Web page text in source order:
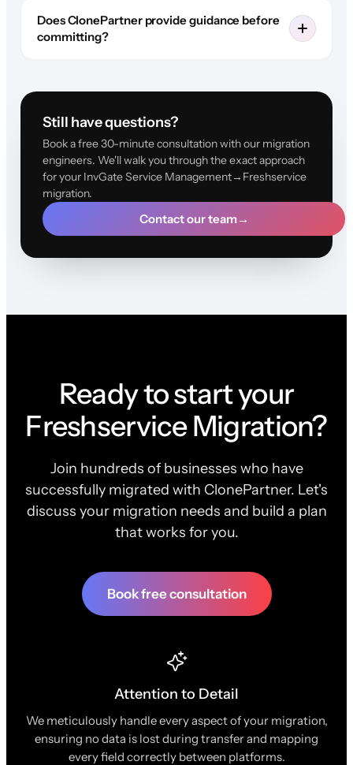
Does ClonePartner provide guidance before
committing?
Still have questions?
Book a free 30-minute consultation with our migration
engineers. We'll walk you through the exact approach
for your InvGate Service Management→Freshservice
migration.
Contact our team→
Ready to start your
Freshservice Migration?
Join hundreds of businesses who have
successfully migrated with ClonePartner. Let's
discuss your migration needs and build a plan
that works for you.
Book free consultation
Attention to Detail
We meticulously handle every aspect of your migration,
ensuring no data is lost during transfer and mapping
every field correctly between platforms.